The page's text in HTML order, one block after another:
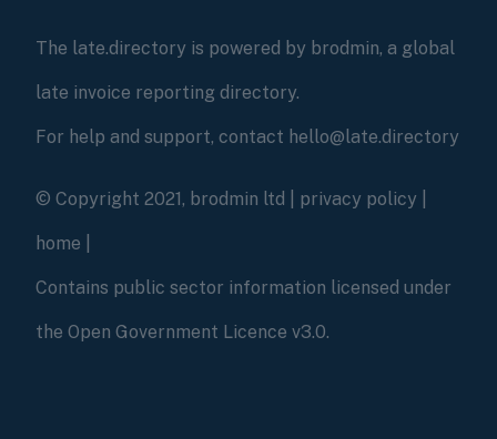
The late.directory is powered by brodmin, a global
late invoice reporting directory.
For help and support, contact hello@late.directory
© Copyright 2021, brodmin ltd | privacy policy
home
Contains public sector information licensed under
the Open Government Licence v3.0.